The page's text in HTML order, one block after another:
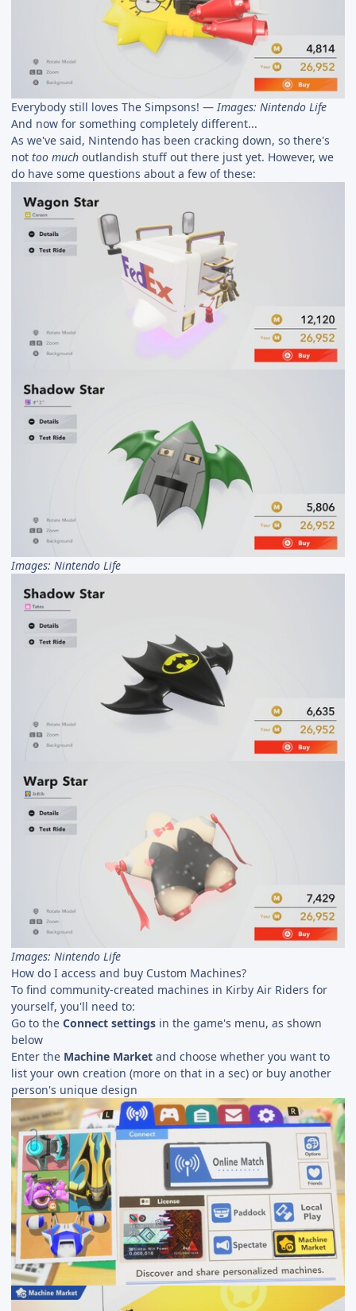
Everybody still loves The Simpsons! — Images: Nintendo Life
And now for something completely different...
As we've said, Nintendo has been cracking down, so there's
not too much outlandish stuff out there just yet. However, we
do have some questions about a few of these:
Images: Nintendo Life
Images: Nintendo Life
How do I access and buy Custom Machines?
To find community-created machines in Kirby Air Riders for
yourself, you'll need to:
Go to the Connect settings in the game's menu, as shown
below
Enter the Machine Market and choose whether you want to
list your own creation (more on that in a sec) or buy another
person's unique design